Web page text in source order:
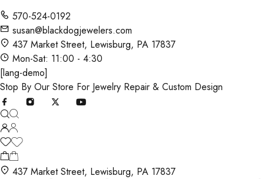
570-524-0192
susan@blackdogjewelers.com
437 Market Street, Lewisburg, PA 17837
Mon-Sat: 11:00 - 4:30
[lang-demo]
Stop By Our Store For Jewelry Repair & Custom Design
437 Market Street, Lewisburg, PA 17837